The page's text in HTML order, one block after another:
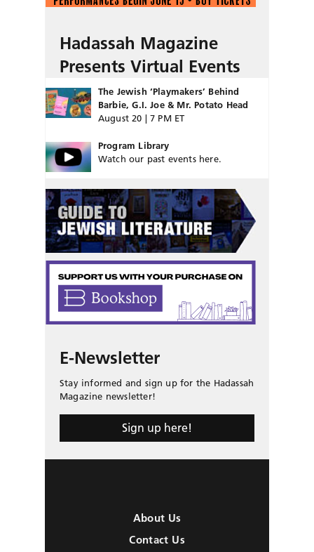
Hadassah Magazine
Presents Virtual Events
The Jewish ‘Playmakers’ Behind
Barbie, G.I. Joe & Mr. Potato Head
August 20 | 7 PM ET
Program Library
Watch our past events here.
E-Newsletter
Stay informed and sign up for the Hadassah
Magazine newsletter!
Sign up here!
About Us
Contact Us